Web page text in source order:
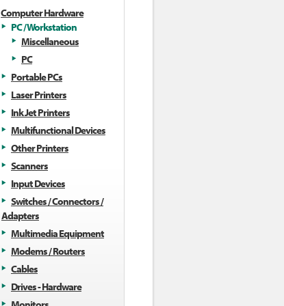
Computer Hardware
PC / Workstation
Miscellaneous
PC
Portable PCs
Laser Printers
Ink Jet Printers
Multifunctional Devices
Other Printers
Scanners
Input Devices
Switches / Connectors /
Adapters
Multimedia Equipment
Modems / Routers
Cables
Drives - Hardware